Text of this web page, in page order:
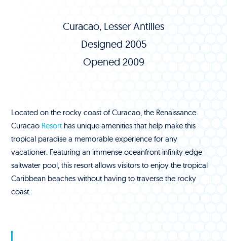
Curacao, Lesser Antilles
Designed 2005
Opened 2009
Located on the rocky coast of Curacao, the Renaissance
Curacao Resort has unique amenities that help make this
tropical paradise a memorable experience for any
vacationer. Featuring an immense oceanfront infinity edge
saltwater pool, this resort allows visitors to enjoy the tropical
Caribbean beaches without having to traverse the rocky
coast.